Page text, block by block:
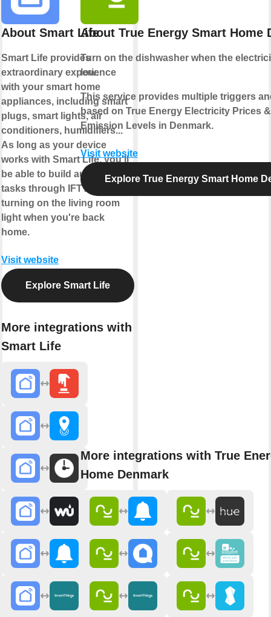
About Smart Life
Smart Life provides
extraordinary experience
with your smart home
appliances, including smart
plugs, smart lights, air
conditioners, humidifiers...
As long as your device
works with Smart Life, you'll
be able to build automation
tasks through IFTTT like
turning on the living room
light when you're back
home.
Visit website
Explore Smart Life
More integrations with
Smart Life
About True Energy Smart Home
Turn on the dishwasherwhen the
low.
This service provides multiple triggers
based on True Energy Electricity Prices
Emission Levels in Denmark.
Visit website
Explore True Energy Smart Home
More integrations with True
Home Denmark